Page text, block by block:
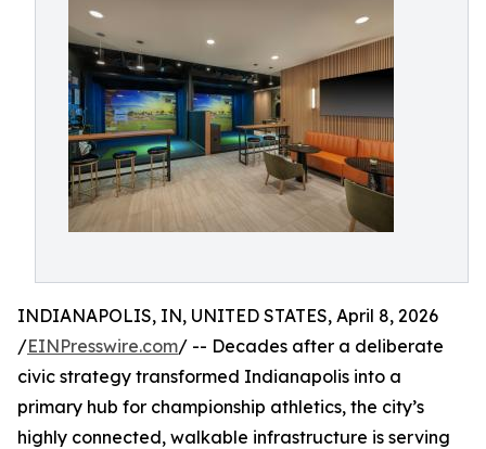
INDIANAPOLIS, IN, UNITED STATES, April 8, 2026
/EINPresswire.com/ -- Decades after a deliberate
civic strategy transformed Indianapolis into a
primary hub for championship athletics, the city’s
highly connected, walkable infrastructure is serving